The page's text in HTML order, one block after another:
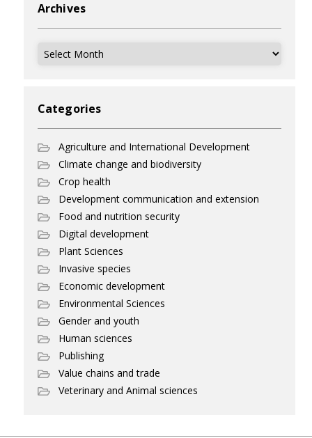
Archives
Archives
Categories
Agriculture and International Development
Climate change and biodiversity
Crop health
Development communication and extension
Food and nutrition security
Digital development
Plant Sciences
Invasive species
Economic development
Environmental Sciences
Gender and youth
Human sciences
Publishing
Value chains and trade
Veterinary and Animal sciences